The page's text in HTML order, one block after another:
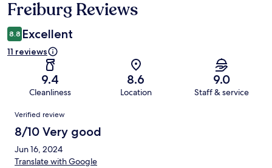
Freiburg Reviews
8.8 Excellent
11 reviews
9.4
Cleanliness
8.6
Location
9.0
Staff & service
Reviews
Verified review
8/10 Very good
Jun 16, 2024
Translate with Google